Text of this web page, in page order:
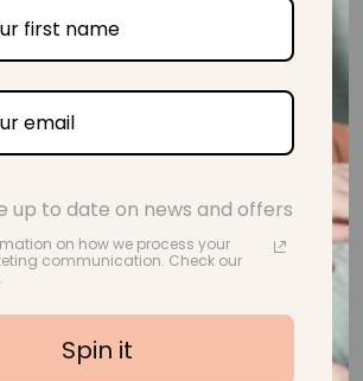
from 39 reviews
Lovely and soft too.
up to date on news and offers
on how we process your
communication. Check our
Spin it